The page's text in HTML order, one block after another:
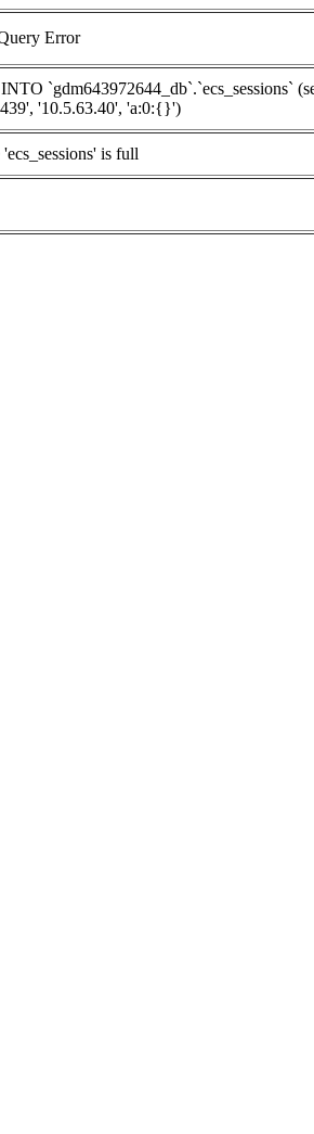
Error
`gdm643972644_db`.`ecs_sessions`
'10.5.63.40', 'a:0:{}')
is full